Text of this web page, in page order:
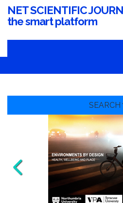
NET SCIENTIFIC
the smart platform
SEARCH